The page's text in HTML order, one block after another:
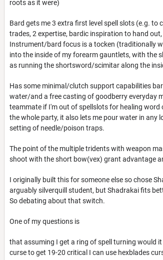
roots as it were)
Bard gets me 3 extra first level spell slots (e.g. to
trades, 2 expertise, bardic inspiration to hand
Instrument/bard focus is a tocken (traditionally
into the inside of my forearm gauntlets, with the
as running the shortsword/scimitar along the
Has some minimal/clutch support capabilities
water/and a free casting of goodberry everyday
teammate if I'm out of spellslots for healing
the whole party, it also lets me pour water in any
setting of needle/poison traps.
The point of the multiple tridents with weapon
shoot with the short bow(vex) grant advantage
I originally built this for someone else so chose
arguably silverquill student, but Shadrakai fits
So debating about that switch.
One of my questions is
that assuming I get a ring of spell turning would
curse to get 19-20 critical I can use hexblades